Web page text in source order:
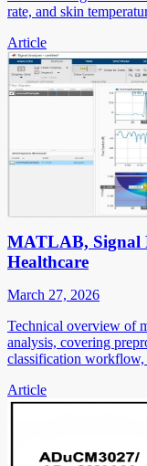
rate, and skin
Article
MATLAB, Signal
Healthcare
March 27, 2026
Technical overview of
analysis, covering
classification workflow,
Article